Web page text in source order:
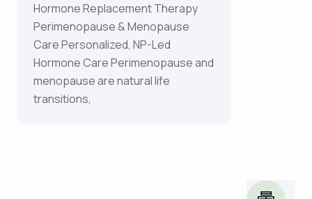
Hormone Replacement Therapy
Perimenopause & Menopause
Care Personalized, NP-Led
Hormone Care Perimenopause and
menopause are natural life
transitions,